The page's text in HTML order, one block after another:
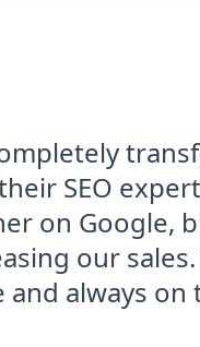
SEO
on Google,
our sales.
always on